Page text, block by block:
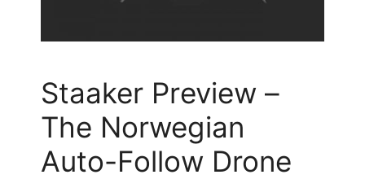
Staaker Preview –
The Norwegian
Auto-Follow Drone